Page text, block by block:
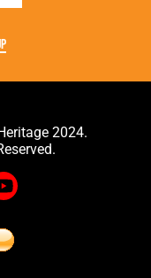
2024.